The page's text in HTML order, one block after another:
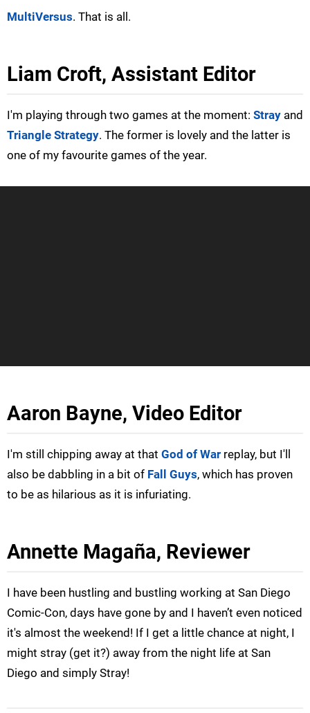
MultiVersus. That is all.
Liam Croft, Assistant Editor
I'm playing through two games at the moment: Stray and
Triangle Strategy. The former is lovely and the latter is
one of my favourite games of the year.
Aaron Bayne, Video Editor
I'm still chipping away at that God of War replay, but I'll
also be dabbling in a bit of Fall Guys, which has proven
to be as hilarious as it is infuriating.
Annette Magaña, Reviewer
I have been hustling and bustling working at San Diego
Comic-Con, days have gone by and I haven’t even noticed
it's almost the weekend! If I get a little chance at night, I
might stray (get it?) away from the night life at San
Diego and simply Stray!